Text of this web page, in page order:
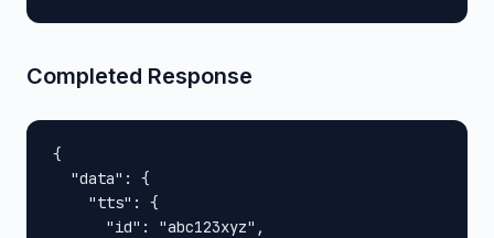
Completed Response
{
  "data": {
    "tts": {
      "id": "abc123xyz",